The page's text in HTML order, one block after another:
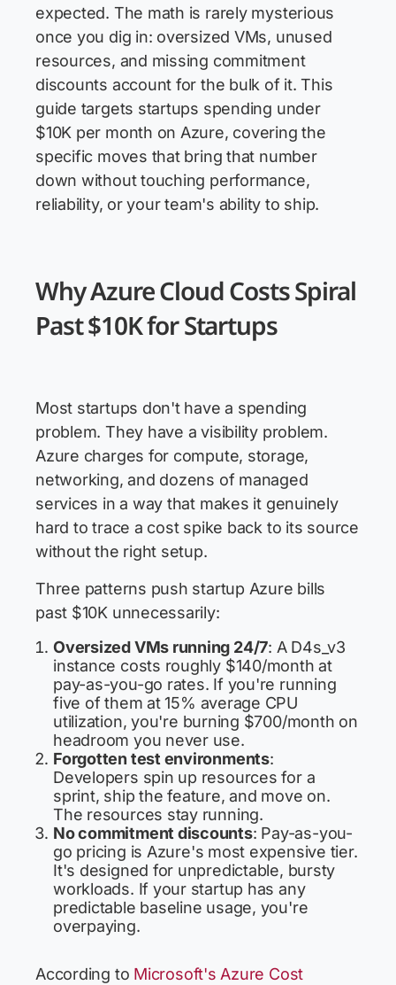
expected. The math is rarely mysterious
once you dig in: oversized VMs, unused
resources, and missing commitment
discounts account for the bulk of it. This
guide targets startups spending under
$10K per month on Azure, covering the
specific moves that bring that number
down without touching performance,
reliability, or your team's ability to ship.
Why Azure Cloud Costs Spiral
Past $10K for Startups
Most startups don't have a spending
problem. They have a visibility problem.
Azure charges for compute, storage,
networking, and dozens of managed
services in a way that makes it genuinely
hard to trace a cost spike back to its source
without the right setup.
Three patterns push startup Azure bills
past $10K unnecessarily:
Oversized VMs running 24/7: A D4s_v3
instance costs roughly $140/month at
pay-as-you-go rates. If you're running
five of them at 15% average CPU
utilization, you're burning $700/month on
headroom you never use.
Forgotten test environments:
Developers spin up resources for a
sprint, ship the feature, and move on.
The resources stay running.
No commitment discounts: Pay-as-you-
go pricing is Azure's most expensive tier.
It's designed for unpredictable, bursty
workloads. If your startup has any
predictable baseline usage, you're
overpaying.
According to Microsoft's Azure Cost